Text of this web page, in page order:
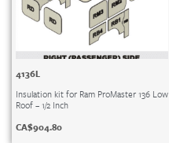
4136L
Insulation kit for Ram ProMaster 136 Low
Roof – 1/2 Inch
CA$904.80